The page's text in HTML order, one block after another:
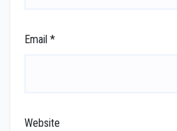
Email *
Website